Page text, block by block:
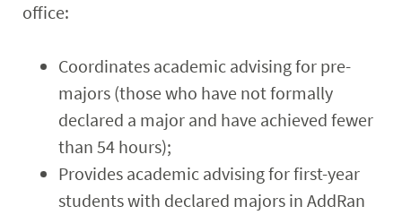
office:
Coordinates academic advising for pre-
majors (those who have not formally
declared a major and have achieved fewer
than 54 hours);
Provides academic advising for first-year
students with declared majors in AddRan